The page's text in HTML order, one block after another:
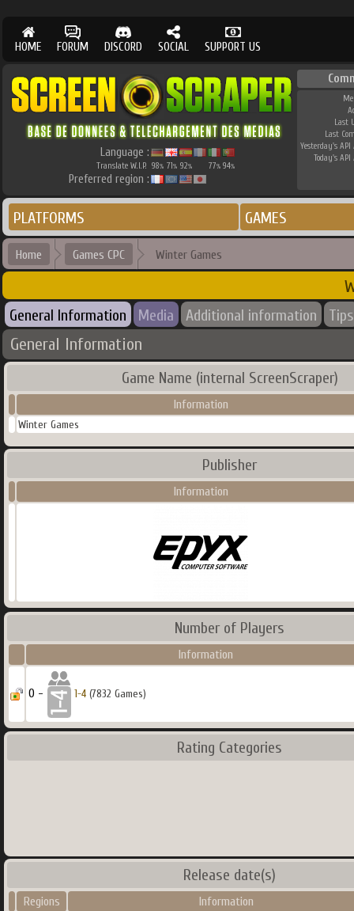
HOME FORUM DISCORD SOCIAL SUPPORT US
Language :
Translate W.I.P. 98% 71% 92% 77% 94%
Preferred region :
Last
Last
Yesterday's API
Today's API
PLATFORMS GAMES
Home Games CPC Winter Games
General Information Media Additional information Tips
General Information
Game Name (internal ScreenScraper)
Information
Winter Games
Publisher
Information
Number of Players
Information
0 - 1-4 (7832 Games)
Rating Categories
Release date(s)
Regions Information